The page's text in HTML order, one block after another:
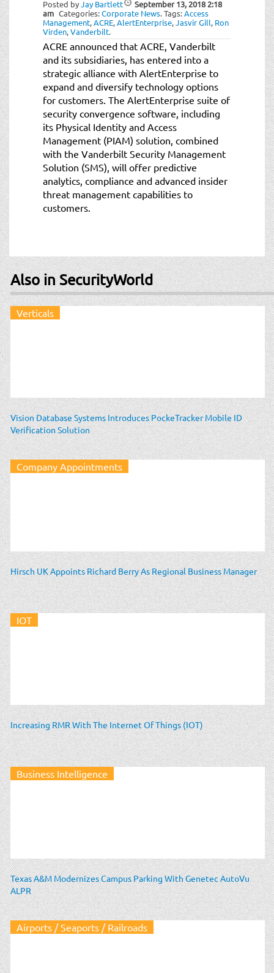
Posted byJay Bartlett September 13, 2018 2:18
am Categories:Corporate News.Tags:Access
Management,ACRE,AlertEnterprise,Jasvir Gill, Ron
Virden,Vanderbilt.
ACRE announced that ACRE, Vanderbilt
and its subsidiaries, has entered into a
strategic alliance with AlertEnterprise to
expand and diversify technology options
for customers. The AlertEnterprise suite of
security convergence software, including
its Physical Identity and Access
Management (PIAM) solution, combined
with the Vanderbilt Security Management
Solution (SMS), will offer predictive
analytics, compliance and advanced insider
threat management capabilities to
customers.
Also in SecurityWorld
Verticals
Vision Database Systems Introduces PockeTracker Mobile ID
Verification Solution
Company Appointments
Hirsch UK Appoints Richard Berry As Regional Business Manager
IOT
Increasing RMR With The Internet Of Things (IOT)
Business Intelligence
Texas A&M Modernizes Campus Parking With Genetec AutoVu
ALPR
Airports / Seaports / Railroads